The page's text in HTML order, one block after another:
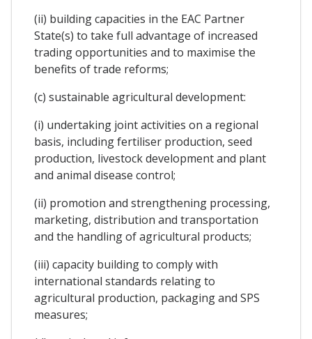
(ii) building capacities in the EAC Partner
State(s) to take full advantage of increased
trading opportunities and to maximise the
benefits of trade reforms;
(c) sustainable agricultural development:
(i) undertaking joint activities on a regional
basis, including fertiliser production, seed
production, livestock development and plant
and animal disease control;
(ii) promotion and strengthening processing,
marketing, distribution and transportation
and the handling of agricultural products;
(iii) capacity building to comply with
international standards relating to
agricultural production, packaging and SPS
measures;